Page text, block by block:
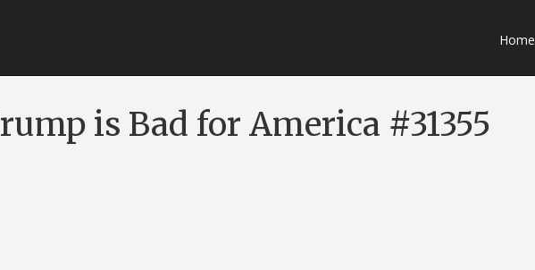
Home
is Bad for America #31355